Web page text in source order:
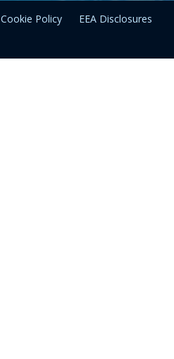
Cookie Policy EEA Disclosures